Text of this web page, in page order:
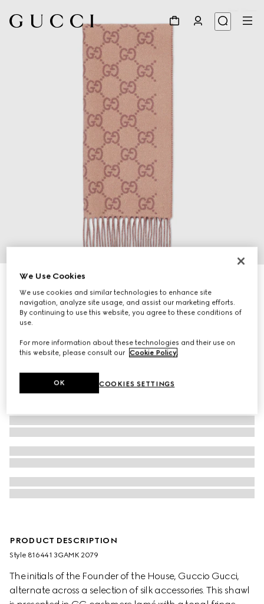
GG cashmere lamé shawl
234 000 Ft
PRODUCT DESCRIPTION
Style ‎816441 3GAMK 2079
The initials of the Founder of the House, Guccio Gucci,
alternate across a selection of silk accessories. This shawl
We Use Cookies
We use cookies and similar technologies to enhance site
navigation, analyze site usage, and assist our marketing efforts.
By continuing to use this website, you agree to these conditions of
use.
For more information about these technologies and their use on
this website, please consult our Cookie Policy.
COOKIES SETTINGS
OK